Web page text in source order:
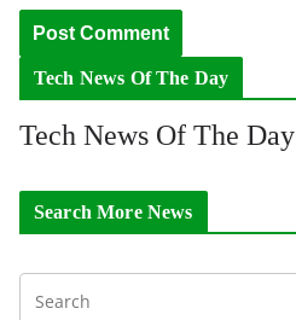
Tech News Of The Day
Tech News Of The Day
Search More News